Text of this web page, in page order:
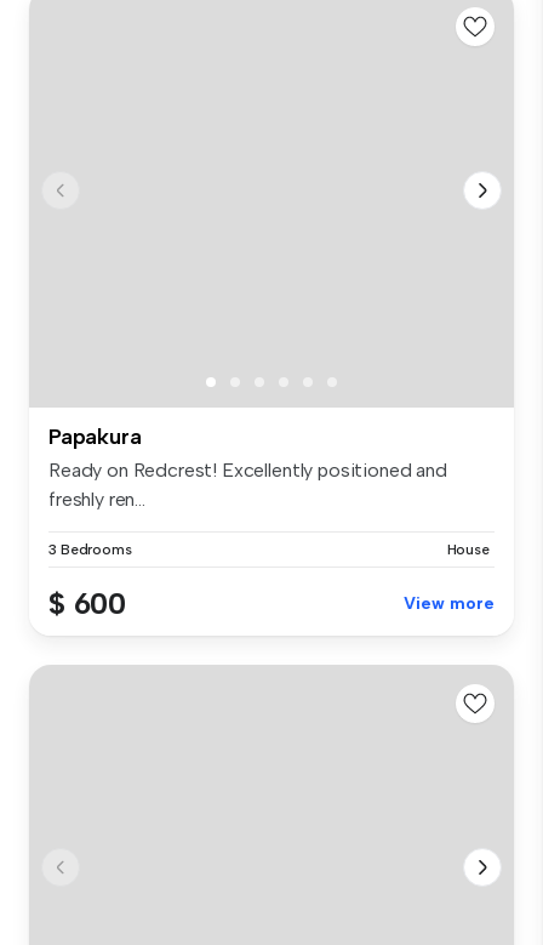
Papakura
Ready on Redcrest! Excellently positioned and
freshly ren...
3 Bedrooms House
$ 600 View more